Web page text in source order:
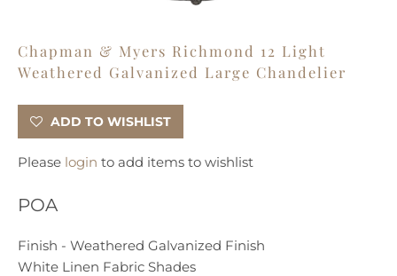
Chapman & Myers Richmond 12 Light
Weathered Galvanized Large Chandelier
ADD TO WISHLIST
Please login to add items to wishlist
POA
Finish - Weathered Galvanized Finish
White Linen Fabric Shades